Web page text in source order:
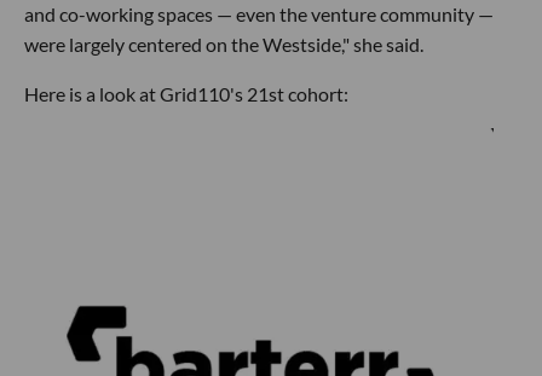
and co-working spaces — even the venture community —
were largely centered on the Westside," she said.
Here is a look at Grid110's 21st cohort: